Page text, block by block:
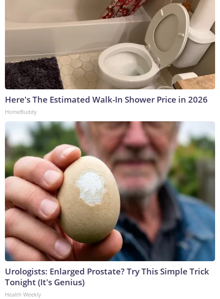
Here's The Estimated Walk-In Shower Price in 2026
HomeBuddy
Urologists: Enlarged Prostate? Try This Simple Trick
Tonight (It's Genius)
Health Weekly